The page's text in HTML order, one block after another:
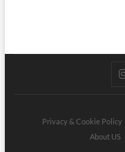
Privacy & Cookie Policy
About US